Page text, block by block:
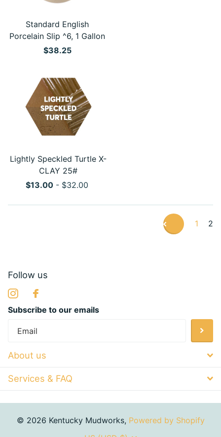
Standard English
Porcelain Slip ^6, 1 Gallon
$38.25
Lightly Speckled Turtle X-
CLAY 25#
$13.00 - $32.00
1 2
Follow us
Subscribe to our emails
About us
Services & FAQ
© 2026 Kentucky Mudworks, Powered by Shopify